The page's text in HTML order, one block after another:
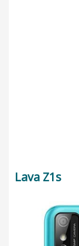
Lava Z1s